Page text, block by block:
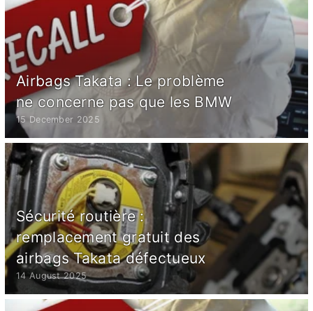
Airbags Takata : Le problème
ne concerne pas que les BMW
15 December 2025
Sécurité routière :
remplacement gratuit des
airbags Takata défectueux
14 August 2025